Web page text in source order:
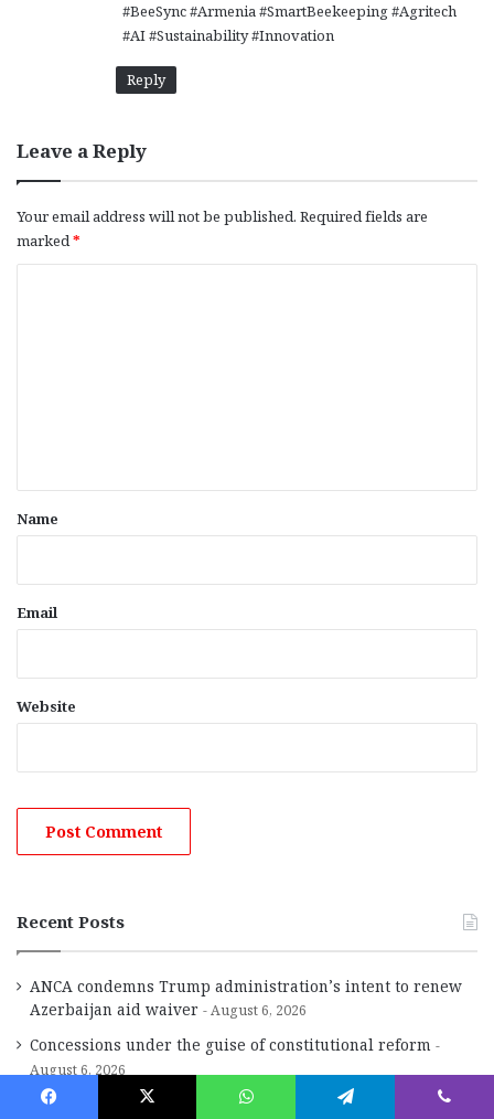
#BeeSync #Armenia #SmartBeekeeping #Agritech
#AI #Sustainability #Innovation
Reply
Leave a Reply
Your email address will not be published. Required fields are
marked*
*
Name
Email
Website
Recent Posts
ANCA condemns Trump administration’s intent to renew
Azerbaijan aid waiver
August 6, 2026
Concessions under the guise of constitutional reform
August 6, 2026
The Region in Brief August 6, 2026